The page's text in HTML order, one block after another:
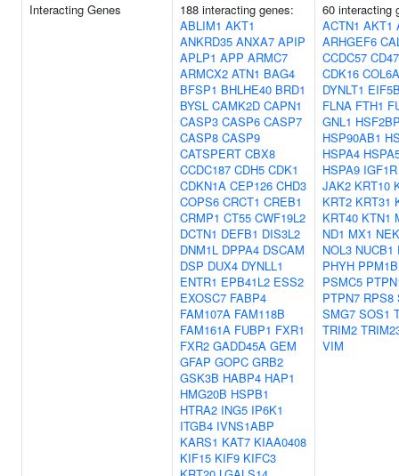
Interacting Genes
188 interacting genes:
ABLIM1 AKT1
ANKRD35 ANXA7 APIP
APLP1 APP ARMC7
ARMCX2 ATN1 BAG4
BFSP1 BHLHE40 BRD1
BYSL CAMK2D CAPN1
CASP3 CASP6 CASP7
CASP8 CASP9
CATSPERT CBX8
CCDC187 CDH5 CDK1
CDKN1A CEP126 CHD3
COPS6 CRCT1 CREB1
CRMP1 CT55 CWF19L2
DCTN1 DEFB1 DIS3L2
DNM1L DPPA4 DSCAM
DSP DUX4 DYNLL1
ENTR1 EPB41L2 ESS2
EXOSC7 FABP4
FAM107A FAM118B
FAM161A FUBP1 FXR1
FXR2 GADD45A GEM
GFAP GOPC GRB2
GSK3B HABP4 HAP1
HMG20B HSPB1
HTRA2 ING5 IP6K1
ITGB4 IVNS1ABP
KARS1 KAT7 KIAA0408
KIF15 KIF9 KIFC3
60 interacting
ACTN1 AKT1
ARHGEF6
CCDC57 CD47
CDK16
DYNLT1
FLNA FTH1
GNL1
HSP90AB1
HSPA4
HSPA9 IGF1R
JAK2 KRT10
KRT2 KRT31
KRT40 KTN1
ND1 MX1
NOL3 NUCB1
PHYH PPM1B
PSMC5
PTPN7 RPS8
SMG7 SOS1
TRIM2
VIM